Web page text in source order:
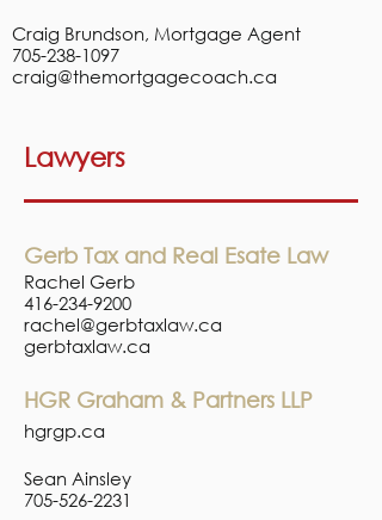
Craig Brundson, Mortgage Agent
705-238-1097
craig@themortgagecoach.ca
Lawyers
Gerb Tax and Real Esate Law
Rachel Gerb
416-234-9200
rachel@gerbtaxlaw.ca
gerbtaxlaw.ca
HGR Graham & Partners LLP
hgrgp.ca
Sean Ainsley
705-526-2231